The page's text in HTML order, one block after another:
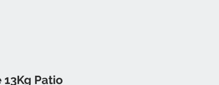
Patio